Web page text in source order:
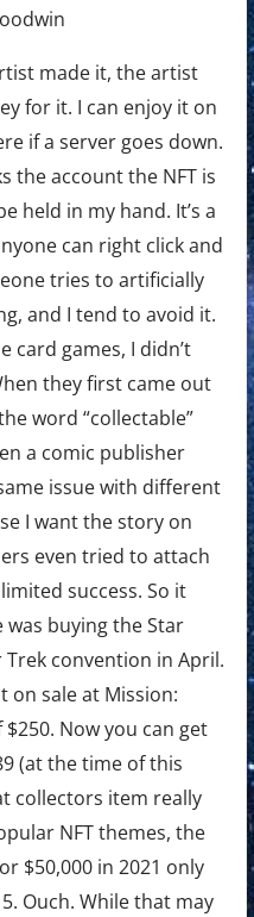
made it, the artist
for it. I can enjoy it on
if a server goes down.
the account the NFT is
held in my hand. It’s a
can right click and
tries to artificially
and I tend to avoid it.
card games, I didn’t
they first came out
word “collectable”
a comic publisher
issue with different
I want the story on
even tried to attach
success. So it
buying the Star
Trek convention in April.
on sale at Mission:
Now you can get
(at the time of this
collectors item really
NFT themes, the
$50,000 in 2021 only
Ouch. While that may